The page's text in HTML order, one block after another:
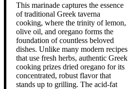
This marinade captures the essence
of traditional Greek taverna
cooking, where the trinity of lemon,
olive oil, and oregano forms the
foundation of countless beloved
dishes. Unlike many modern recipes
that use fresh herbs, authentic Greek
cooking prizes dried oregano for its
concentrated, robust flavor that
stands up to grilling. The acid-fat